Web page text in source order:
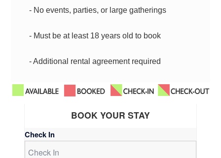
- No events, parties, or large gatherings
- Must be at least 18 years old to book
- Additional rental agreement required
BOOK YOUR STAY
Check In